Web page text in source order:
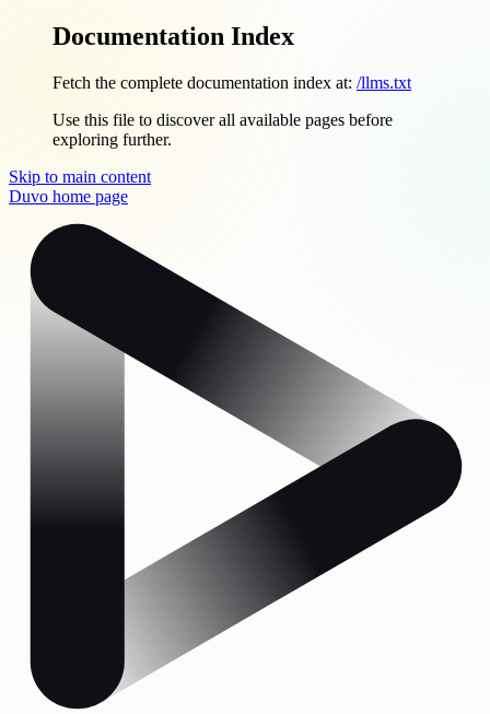
Documentation Index
Fetch the complete documentation index at: /llms.txt
Use this file to discover all available pages before
exploring further.
Skip to main content
Duvo home page